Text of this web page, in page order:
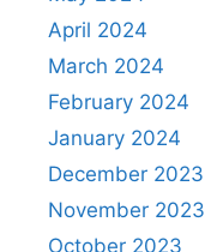
April 2024
March 2024
February 2024
January 2024
December 2023
November 2023
October 2023